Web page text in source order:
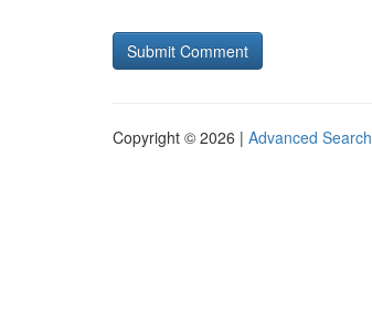
Copyright © 2026 | Advanced Search